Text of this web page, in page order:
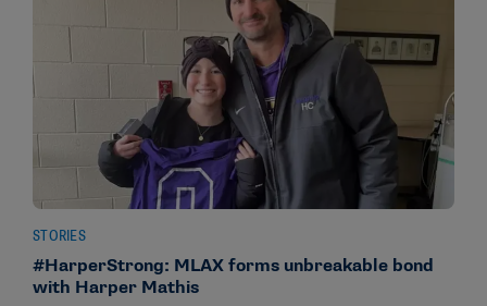
STORIES
#HarperStrong: MLAX forms unbreakable bond
with Harper Mathis